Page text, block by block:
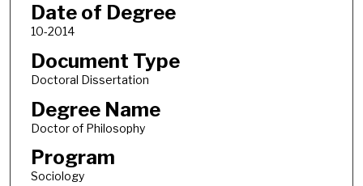
Date of Degree
10-2014
Document Type
Doctoral Dissertation
Degree Name
Doctor of Philosophy
Program
Sociology